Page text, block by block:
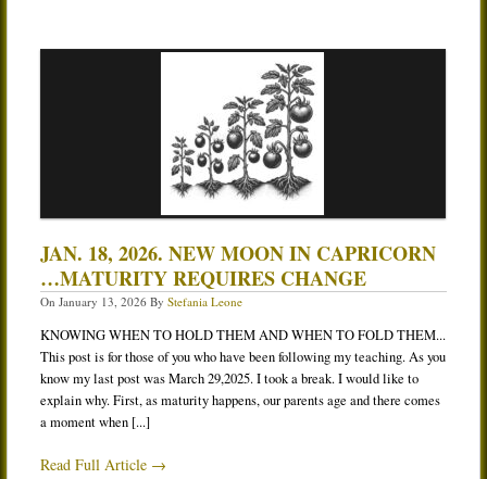
JAN. 18, 2026. NEW MOON IN CAPRICORN
…MATURITY REQUIRES CHANGE
On January 13, 2026By Stefania Leone
KNOWING WHEN TO HOLD THEM AND WHEN TO FOLD THEM...
This post is for those of you who have been following my teaching. As you
know my last post was March 29,2025. I took a break. I would like to
explain why. First, as maturity happens, our parents age and there comes
a moment when [...]
Read Full Article →